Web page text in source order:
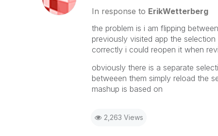
In response to ErikWetterberg
the problem is i am flipping
previously visited app the
correctly i could reopen it when
obviously there is a separate
betweeen them simply reload the
mashup is based on
2,263 Views